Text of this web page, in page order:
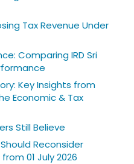
Tax Revenue Under
Comparing IRD Sri
Key Insights from
Economic & Tax
Still Believe
Reconsider
01 July 2026